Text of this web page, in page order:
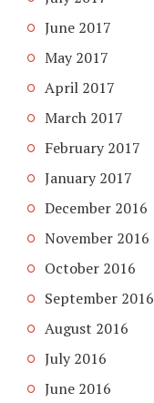
June 2017
May 2017
April 2017
March 2017
February 2017
January 2017
December 2016
November 2016
October 2016
September 2016
August 2016
July 2016
June 2016